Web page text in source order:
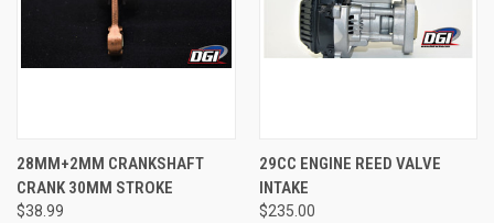
28MM+2MM CRANKSHAFT
CRANK 30MM STROKE
$38.99
29CC ENGINE REED VALVE
INTAKE
$235.00